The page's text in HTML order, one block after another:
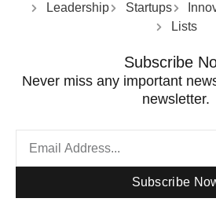
Leadership
Startups
Lists
Subscribe
Never miss any important
newsletter.
Subscribe